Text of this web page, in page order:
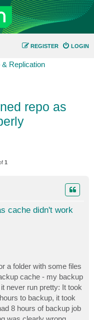
LOGIN
REGISTER
Replication
repo as
1
cache didn't work
a folder with some files
cache - my backup
never run pretty: It took
to backup, it took
8 hours of backup job